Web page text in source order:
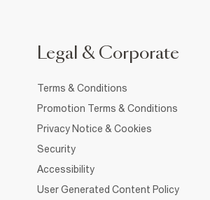
Legal & Corporate
Terms & Conditions
Promotion Terms & Conditions
Privacy Notice & Cookies
Security
Accessibility
User Generated Content Policy